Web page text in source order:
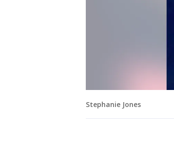
Stephanie Jones